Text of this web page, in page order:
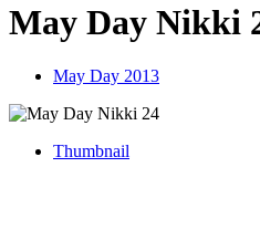
May Day Nikki
May Day 2013
Thumbnail